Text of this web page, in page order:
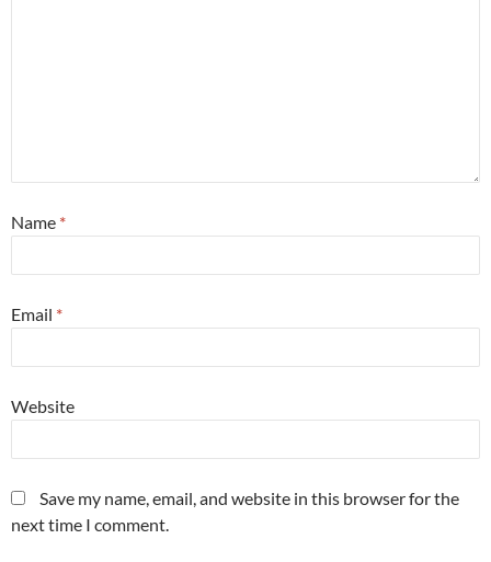
Name *
Email *
Website
Save my name, email, and website in this browser for the
next time I comment.